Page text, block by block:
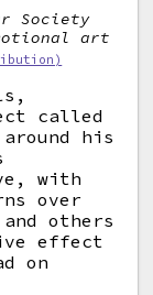
Society
art
called
his
with
over
others
effect
on